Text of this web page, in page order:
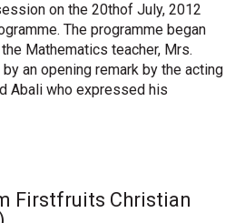
on the 20thof July, 2012
The programme began
Mathematics teacher, Mrs.
an opening remark by the acting
Abali who expressed his
Firstfruits Christian